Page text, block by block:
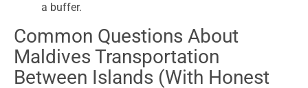
a buffer.
Common Questions About
Maldives Transportation
Between Islands (With Honest